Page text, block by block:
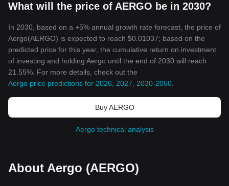
What will the price of AERGO be in 2030?
In 2030, based on a +5% annual growth rate forecast, the price of
Aergo(AERGO) is expected to reach $0.01037; based on the
predicted price for this year, the cumulative return on investment
of investing and holding Aergo until the end of 2030 will reach
21.55%. For more details, check out the
Aergo price predictions for 2026, 2027, 2030-2050
Buy AERGO
Aergo technical analysis
About Aergo (AERGO)